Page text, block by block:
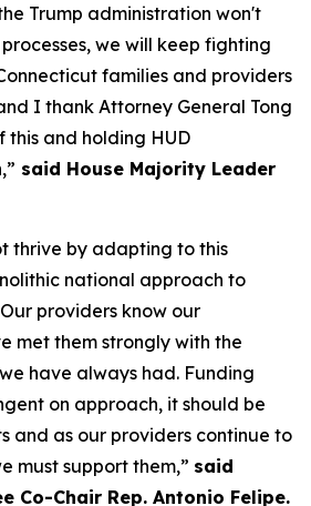
Trump administration won't
we will keep fighting
families and providers
I thank Attorney General Tong
this and holding HUD
said House Majority Leader
thrive by adapting to this
national approach to
providers know our
met them strongly with the
have always had. Funding
on approach, it should be
and as our providers continue to
must support them,” said
Co-Chair Rep. Antonio Felipe.